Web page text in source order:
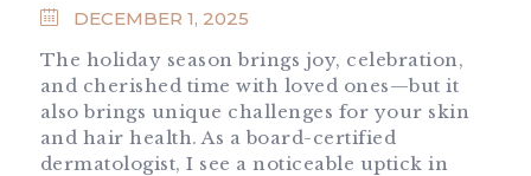
DECEMBER 1, 2025
The holiday season brings joy, celebration,
and cherished time with loved ones—but it
also brings unique challenges for your skin
and hair health. As a board-certified
dermatologist, I see a noticeable uptick in